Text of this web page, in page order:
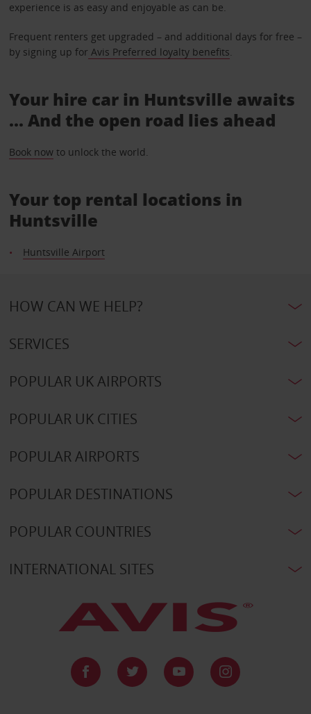
experience is as easy and enjoyable as can be.
Frequent renters get upgraded – and additional days for free –
by signing up for Avis Preferred loyalty benefits.
Your hire car in Huntsville awaits
... And the open road lies ahead
Book nowto unlock the world.
Your top rental locations in
Huntsville
Huntsville Airport
HOW CAN WE HELP?
SERVICES
POPULAR UK AIRPORTS
POPULAR UK CITIES
POPULAR AIRPORTS
POPULAR DESTINATIONS
POPULAR COUNTRIES
INTERNATIONAL SITES